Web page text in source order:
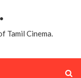
Tamil Cinema.